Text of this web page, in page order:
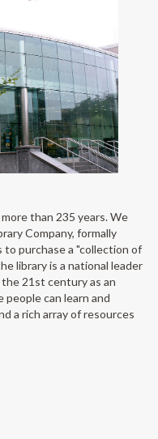
than 235 years. We
Company, formally
to purchase a "collection of
library is a national leader
21st century as an
can learn and
a rich array of resources